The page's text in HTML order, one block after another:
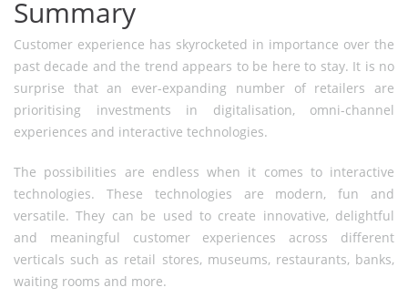
Summary
Customer experience has skyrocketed in importance over the
past decade and the trend appears to be here to stay. It is no
surprise that an ever-expanding number of retailers are
prioritising investments in digitalisation, omni-channel
experiences and interactive technologies.
The possibilities are endless when it comes to interactive
technologies. These technologies are modern, fun and
versatile. They can be used to create innovative, delightful
and meaningful customer experiences across different
verticals such as retail stores, museums, restaurants, banks,
waiting rooms and more.